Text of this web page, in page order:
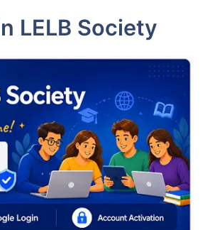
LELB Society